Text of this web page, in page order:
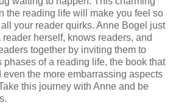
the reading life will make you feel so
your reader quirks. Anne Bogel just
reader herself, knows readers, and
together by inviting them to
phases of a reading life, the book that
even the more embarrassing aspects
this journey with Anne and be